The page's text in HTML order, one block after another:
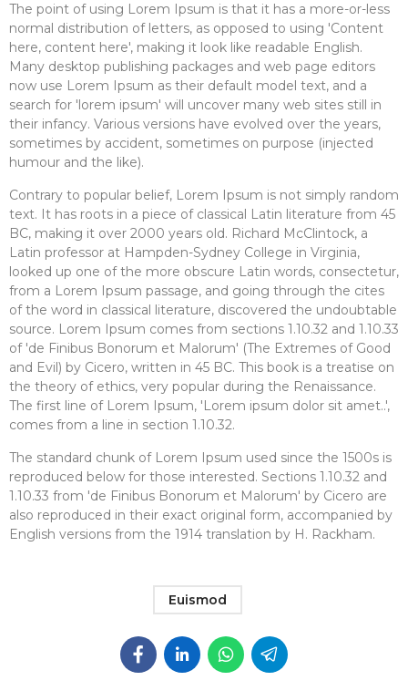
The point of using Lorem Ipsum is that it has a more-or-less
normal distribution of letters, as opposed to using 'Content
here, content here', making it look like readable English.
Many desktop publishing packages and web page editors
now use Lorem Ipsum as their default model text, and a
search for 'lorem ipsum' will uncover many web sites still in
their infancy. Various versions have evolved over the years,
sometimes by accident, sometimes on purpose (injected
humour and the like).
Contrary to popular belief, Lorem Ipsum is not simply random
text. It has roots in a piece of classical Latin literature from 45
BC, making it over 2000 years old. Richard McClintock, a
Latin professor at Hampden-Sydney College in Virginia,
looked up one of the more obscure Latin words, consectetur,
from a Lorem Ipsum passage, and going through the cites
of the word in classical literature, discovered the undoubtable
source. Lorem Ipsum comes from sections 1.10.32 and 1.10.33
of 'de Finibus Bonorum et Malorum' (The Extremes of Good
and Evil) by Cicero, written in 45 BC. This book is a treatise on
the theory of ethics, very popular during the Renaissance.
The first line of Lorem Ipsum, 'Lorem ipsum dolor sit amet..',
comes from a line in section 1.10.32.
The standard chunk of Lorem Ipsum used since the 1500s is
reproduced below for those interested. Sections 1.10.32 and
1.10.33 from 'de Finibus Bonorum et Malorum' by Cicero are
also reproduced in their exact original form, accompanied by
English versions from the 1914 translation by H. Rackham.
Euismod